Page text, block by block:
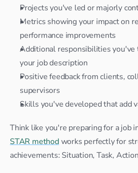
Projects you've led or majorly
Metrics showing your impact on
performance improvements
Additional responsibilities you've
your job description
Positive feedback from clients,
supervisors
Skills you've developed that add
STAR method works perfectly for
achievements: Situation, Task,